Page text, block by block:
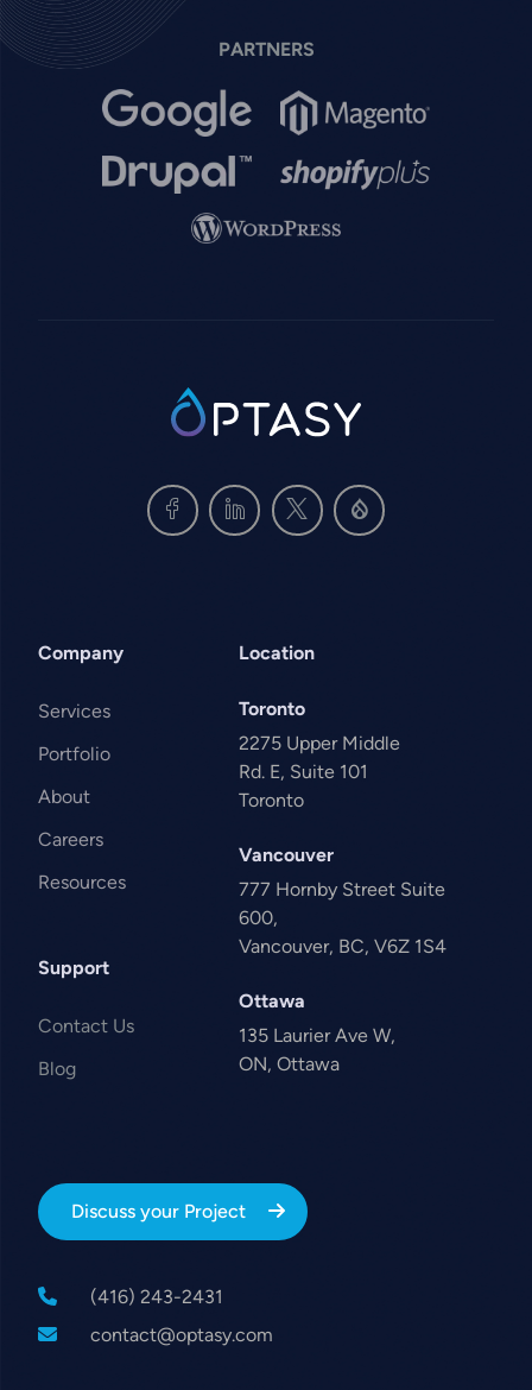
PARTNERS
Image Image
Image Image
Image
SVG
Company
Services
Portfolio
About
Careers
Resources
Support
Contact Us
Blog
Location
Toronto
2275 Upper Middle
Rd. E, Suite 101
Toronto
Vancouver
777 Hornby Street Suite
600,
Vancouver, BC, V6Z 1S4
Ottawa
135 Laurier Ave W,
ON, Ottawa
Discuss your Project
(416) 243-2431
contact@optasy.com